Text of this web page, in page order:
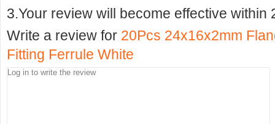
3.Your review will become effective within
Write a review for 20Pcs 24x16x2mm
Fitting Ferrule White